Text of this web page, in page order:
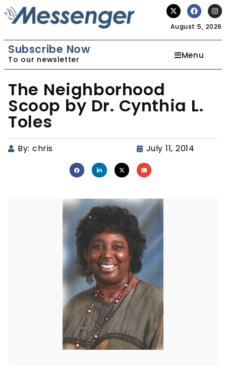
August 5, 2026
Subscribe Now
To our newsletter Menu
The Neighborhood
Scoop by Dr. Cynthia L.
Toles
By: chris July 11, 2014